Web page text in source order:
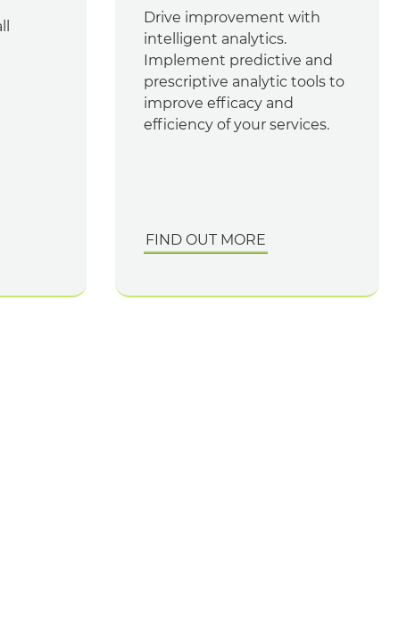
Drive improvement with
intelligent analytics.
Implement predictive and
prescriptive analytic tools to
improve efficacy and
efficiency of your services.
FIND OUT MORE